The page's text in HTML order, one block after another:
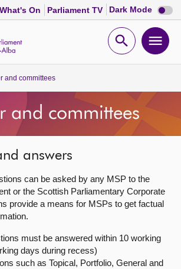
What's On Parliament TV Dark Mode Dark
mode
Open
and committees
and committees
answers
can be asked by any MSP to the
or the Scottish Parliamentary Corporate
provide a means for MSPs to get factual
must be answered within 10 working
days during recess)
such as Topical, Portfolio, General and